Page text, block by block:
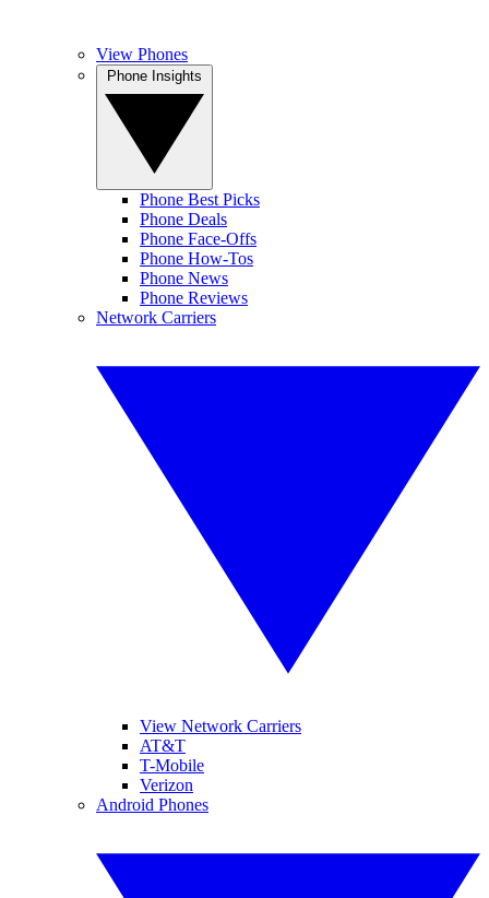
View Phones
Phone Best Picks
Phone Deals
Phone Face-Offs
Phone How-Tos
Phone News
Phone Reviews
Network Carriers
View Network Carriers
AT&T
T-Mobile
Verizon
Android Phones